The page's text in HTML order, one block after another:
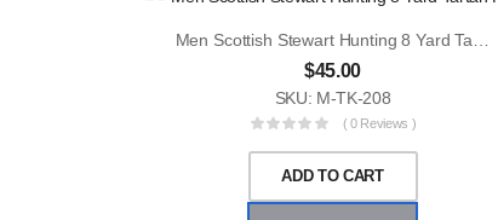
$45.00
SKU: M-TK-208
( 0 Reviews )
ADD TO CART